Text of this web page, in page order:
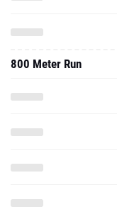
800 Meter Run